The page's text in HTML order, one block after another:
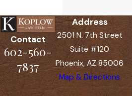
Contact
602-560-
7837
Address
2501 N. 7th Street
Suite #120
Phoenix, AZ 85006
Map & Directions